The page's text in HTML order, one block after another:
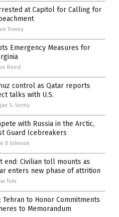
at Capitol for Calling for
Tomey
Emergency Measures for
Reed
control as Qatar reports
talks with U.S.
S. Verity
with Russia in the Arctic,
Guard Icebreakers
D Johnson
end: Civilian toll mounts as
enters new phase of attrition
Tohi
to Honor Commitments
to Memorandum